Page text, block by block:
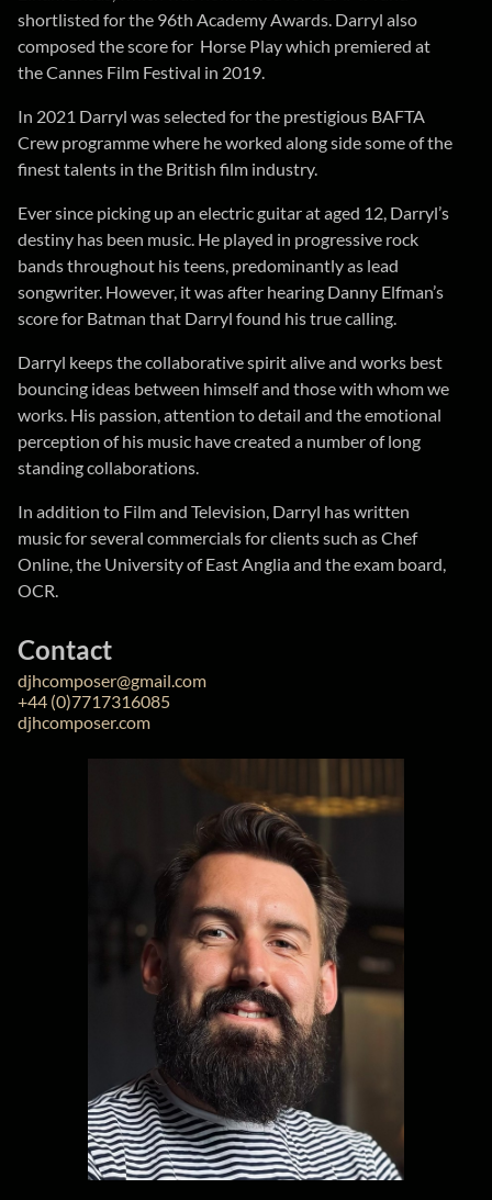
shortlisted for the 96th Academy Awards. Darryl also
composed the score for Horse Play which premiered at
the Cannes Film Festival in 2019.
In 2021 Darryl was selected for the prestigious BAFTA
Crew programme where he worked along side some of the
finest talents in the British film industry.
Ever since picking up an electric guitar at aged 12, Darryl’s
destiny has been music. He played in progressive rock
bands throughout his teens, predominantly as lead
songwriter. However, it was after hearing Danny Elfman’s
score for Batman that Darryl found his true calling.
Darryl keeps the collaborative spirit alive and works best
bouncing ideas between himself and those with whom we
works. His passion, attention to detail and the emotional
perception of his music have created a number of long
standing collaborations.
In addition to Film and Television, Darryl has written
music for several commercials for clients such as Chef
Online, the University of East Anglia and the exam board,
OCR.
Contact
djhcomposer@gmail.com
+44 (0)7717316085
djhcomposer.com